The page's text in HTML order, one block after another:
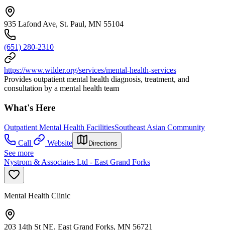
935 Lafond Ave, St. Paul, MN 55104
(651) 280-2310
https://www.wilder.org/services/mental-health-services
Provides outpatient mental health diagnosis, treatment, and
consultation by a mental health team
What's Here
Outpatient Mental Health FacilitiesSoutheast Asian Community
Call
Website Directions
See more
Nystrom & Associates Ltd - East Grand Forks
Mental Health Clinic
203 14th St NE, East Grand Forks, MN 56721